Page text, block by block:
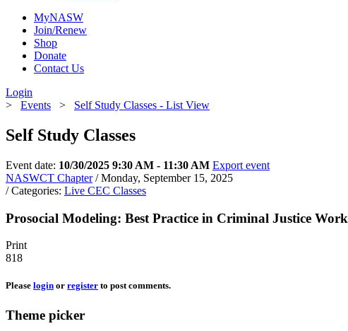
MyNASW
Join/Renew
Shop
Donate
Contact Us
Login
> Events > Self Study Classes - List View
Self Study Classes
Event date: 10/30/2025 9:30 AM - 11:30 AM Export event
NASWCT Chapter / Monday, September 15, 2025
/ Categories: Live CEC Classes
Prosocial Modeling: Best Practice in Criminal Justice Work
Print
818
Please login or register to post comments.
Theme picker